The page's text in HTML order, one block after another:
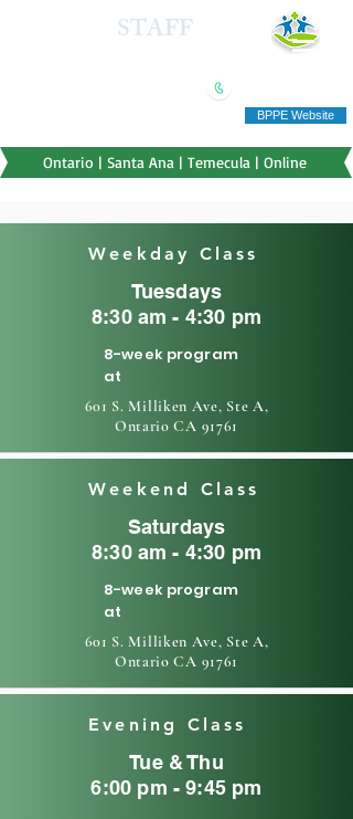
STAFF
BPPE Website
Ontario | Santa Ana | Temecula | Online
Weekday Class
Tuesdays
8:30 am - 4:30 pm
8-week program
at
601 S. Milliken Ave, Ste A,
Ontario CA 91761
Weekend Class
Saturdays
8:30 am - 4:30 pm
8-week program
at
601 S. Milliken Ave, Ste A,
Ontario CA 91761
Evening Class
Tue & Thu
6:00 pm - 9:45 pm